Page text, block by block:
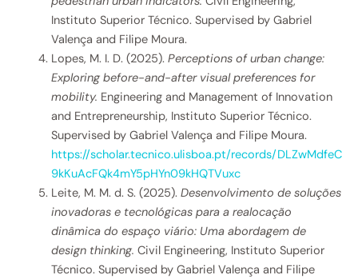
Instituto Superior Técnico. Supervised by Gabriel
Valença and Filipe Moura.
Lopes, M. I. D. (2025). Perceptions of urban change:
Exploring before-and-after visual preferences for
mobility. Engineering and Management of Innovation
and Entrepreneurship, Instituto Superior Técnico.
Supervised by Gabriel Valença and Filipe Moura.
https://scholar.tecnico.ulisboa.pt/records/DLZwMdfeC
9kKuAcFQk4mY5pHYn09kHQTVuxc
Leite, M. M. d. S. (2025). Desenvolvimento de soluções
inovadoras e tecnológicas para a realocação
dinâmica do espaço viário: Uma abordagem de
design thinking. Civil Engineering, Instituto Superior
Técnico. Supervised by Gabriel Valença and Filipe